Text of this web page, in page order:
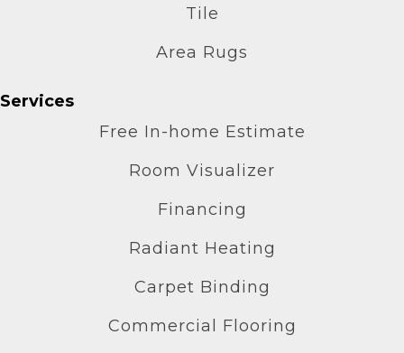
Tile
Area Rugs
Services
Free In-home Estimate
Room Visualizer
Financing
Radiant Heating
Carpet Binding
Commercial Flooring